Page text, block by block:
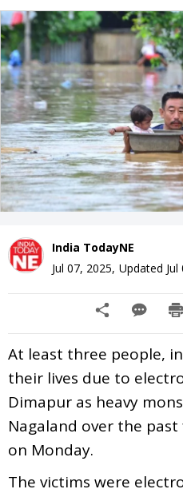
India TodayNE
Jul 07, 2025, Updated
At least three people,
their lives due to
Dimapur as heavy
Nagaland over the
on Monday.
The victims were